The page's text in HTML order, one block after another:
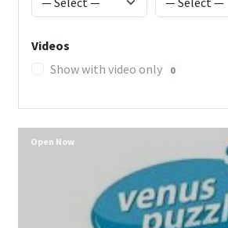
Videos
Show with video only
0
Open Now